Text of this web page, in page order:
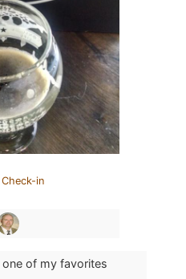
in
of my favorites